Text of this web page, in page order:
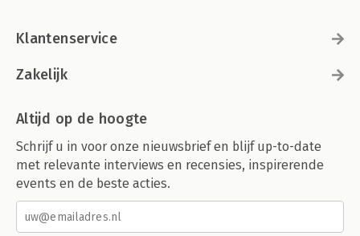
Klantenservice
Zakelijk
Altijd op de hoogte
Schrijf u in voor onze nieuwsbrief en blijf up-to-date
met relevante interviews en recensies, inspirerende
events en de beste acties.